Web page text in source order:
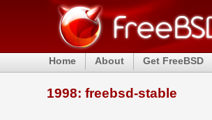
Home About Get FreeBSD
1998: freebsd-stable